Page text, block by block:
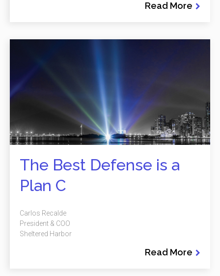
Read More
The Best Defense is a
Plan C
Read More
Carlos Recalde
President & COO
Sheltered Harbor